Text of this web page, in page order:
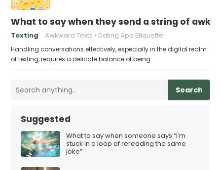
What to say when they send a string of
Texting Awkward Texts Dating App Etiquette
Handling conversations effectively, especially in the digital realm
of texting, requires a delicate balance of being…
Search
Suggested
What to say when someone says “I’m
stuck in a loop of rereading the same
joke”